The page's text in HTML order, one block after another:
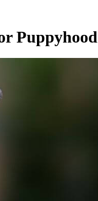
Puppyhood